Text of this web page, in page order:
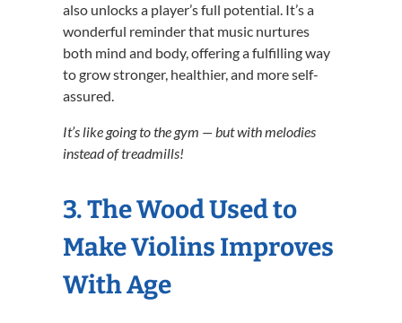
also unlocks a player’s full potential. It’s a
wonderful reminder that music nurtures
both mind and body, offering a fulfilling way
to grow stronger, healthier, and more self-
assured.
It’s like going to the gym — but with melodies
instead of treadmills!
3. The Wood Used to
Make Violins Improves
With Age